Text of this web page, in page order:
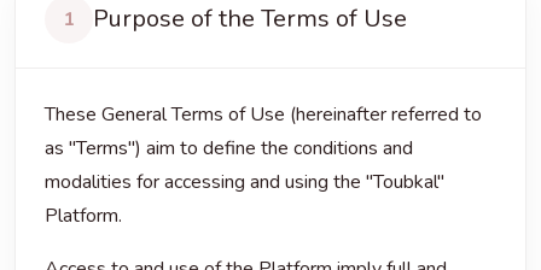
1 Purpose of the Terms of Use
These General Terms of Use (hereinafter referred to
as "Terms") aim to define the conditions and
modalities for accessing and using the "Toubkal"
Platform.